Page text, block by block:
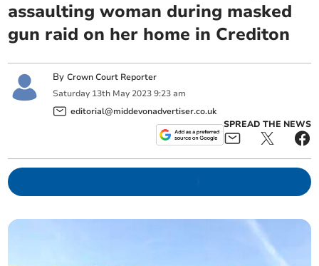
assaulting woman during masked
gun raid on her home in Crediton
ByCrown Court Reporter
Saturday 13th May 2023 9:23 am
editorial@middevonadvertiser.co.uk
SPREAD THE NEWS